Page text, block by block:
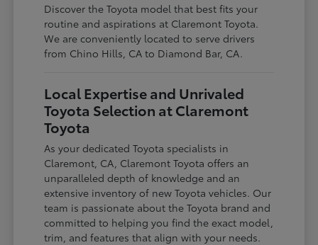
Discover the Toyota model that best fits your
routine and aspirations at Claremont Toyota.
We are conveniently located to serve drivers
from Chino Hills, CA to Diamond Bar, CA.
Local Expertise and Unrivaled
Toyota Selection at Claremont
Toyota
As your dedicated Toyota specialists in
Claremont, CA, Claremont Toyota offers an
unparalleled depth of knowledge and an
extensive inventory of new Toyota vehicles. Our
team is passionate about the Toyota brand and
committed to helping you find the exact model,
trim, and features that align with your needs.